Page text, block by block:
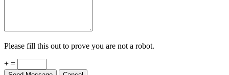
Please fill this out to prove you are not a robot.
+ =